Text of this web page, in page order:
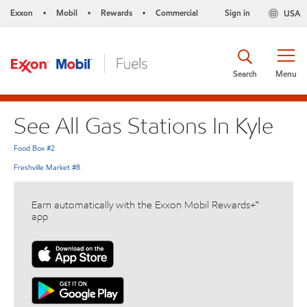
Exxon • Mobil • Rewards • Commercial USA
Sign in
Menu
Search
See All Gas Stations In Kyle
Food Box #2
Freshville Market #8
Earn automatically with the Exxon Mobil Rewards+™
app